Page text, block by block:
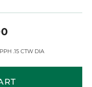
.15 CTW DIA